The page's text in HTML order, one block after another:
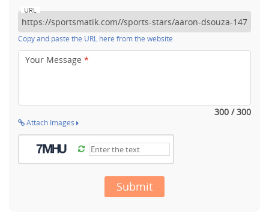
URL
Copy and paste the URL here from the website
Your Message *
300 / 300
Attach Images
Submit